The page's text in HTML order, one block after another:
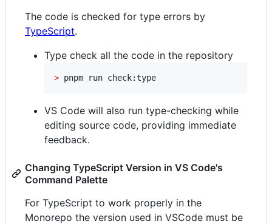
The code is checked for type errors by
TypeScript.
Type check all the code in the repository
> pnpm run check:type
VS Code will also run type-checking while
editing source code, providing immediate
feedback.
Changing TypeScript Version in VS Code's
Command Palette
For TypeScript to work properly in the
Monorepo the version used in VSCode must be